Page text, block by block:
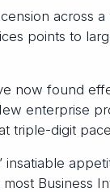
across
points to
now found
enterprise
triple-digit
insatiable
Business